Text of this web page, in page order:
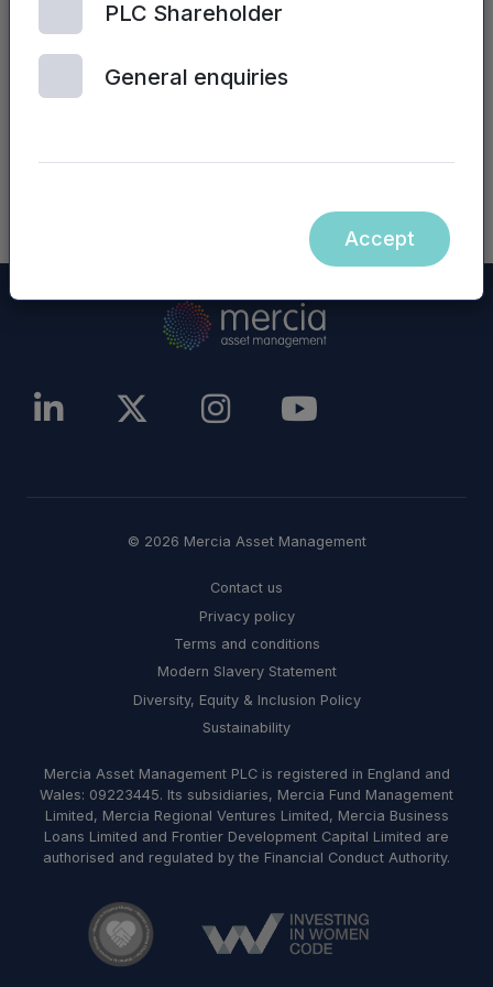
Mercia Asset Management PLC website (or any
other website), are incorporated into, or form
part of, this announcement.
PLC Shareholder
General enquiries
Accept
© 2026 Mercia Asset Management
Contact us
Privacy policy
Terms and conditions
Modern Slavery Statement
Diversity, Equity & Inclusion Policy
Sustainability
Mercia Asset Management PLC is registered in England and
Wales: 09223445. Its subsidiaries, Mercia Fund Management
Limited, Mercia Regional Ventures Limited, Mercia Business
Loans Limited and Frontier Development Capital Limited are
authorised and regulated by the Financial Conduct Authority.